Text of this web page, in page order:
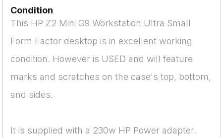
Condition
This HP Z2 Mini G9 Workstation Ultra Small
Form Factor desktop is in excellent working
condition. However is USED and will feature
marks and scratches on the case's top, bottom,
and sides.
It is supplied with a 230w HP Power adapter.